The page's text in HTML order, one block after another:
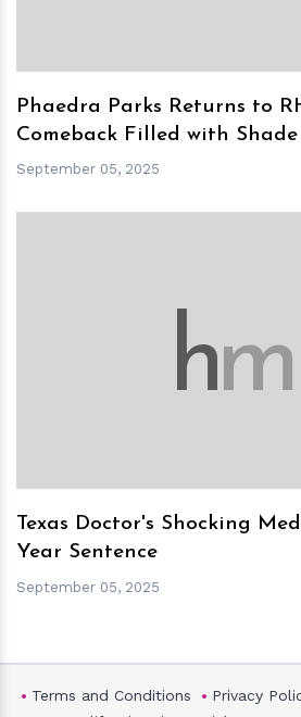
Phaedra Parks Returns to
Comeback Filled with Shade
September 05, 2025
hm
Texas Doctor's Shocking
Year Sentence
September 05, 2025
Terms and Conditions Privacy